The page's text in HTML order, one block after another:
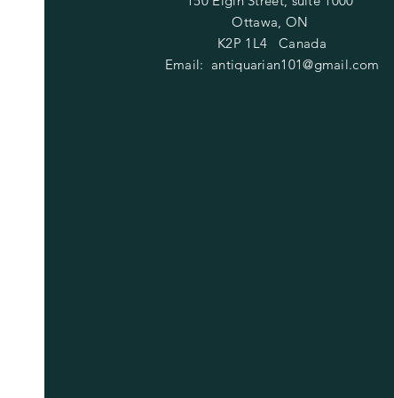
Ottawa, ON
K2P 1L4 Canada
Email: antiquarian101@gmail.com